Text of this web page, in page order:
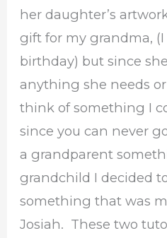
her daughter’s
gift for my grandma,
birthday) but since
anything she needs
think of something I
since you can never
a grandparent
grandchild I decided
something that was
Josiah. These two